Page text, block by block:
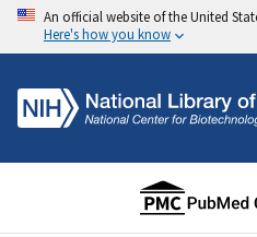
An official website of the United
Here's how you know